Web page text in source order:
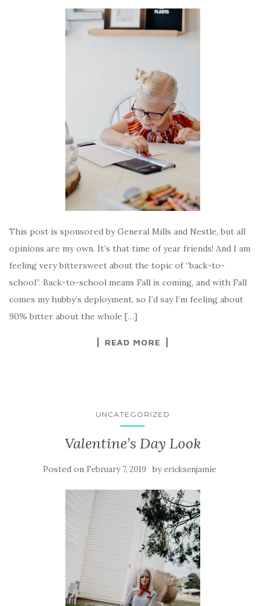
This post is sponsored by General Mills and Nestle, but all
opinions are my own. It’s that time of year friends! And I am
feeling very bittersweet about the topic of “back-to-
school”. Back-to-school means Fall is coming, and with Fall
comes my hubby’s deployment, so I’d say I’m feeling about
90% bitter about the whole […]
READ MORE
UNCATEGORIZED
Valentine’s Day Look
Posted on February 7, 2019 byericksenjamie